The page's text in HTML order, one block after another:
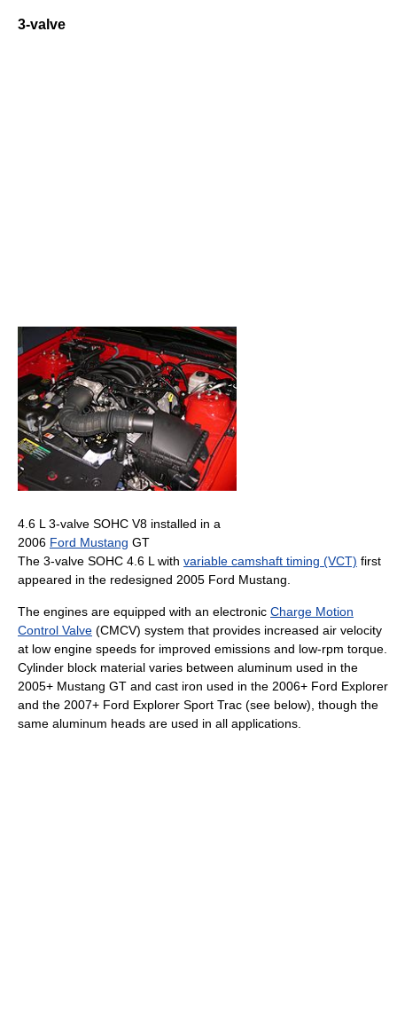
3-valve
4.6 L 3-valve SOHC V8 installed in a
2006 Ford Mustang GT
The 3-valve SOHC 4.6 L with variable camshaft timing (VCT) first
appeared in the redesigned 2005 Ford Mustang.
The engines are equipped with an electronic Charge Motion
Control Valve (CMCV) system that provides increased air velocity
at low engine speeds for improved emissions and low-rpm torque.
Cylinder block material varies between aluminum used in the
2005+ Mustang GT and cast iron used in the 2006+ Ford Explorer
and the 2007+ Ford Explorer Sport Trac (see below), though the
same aluminum heads are used in all applications.